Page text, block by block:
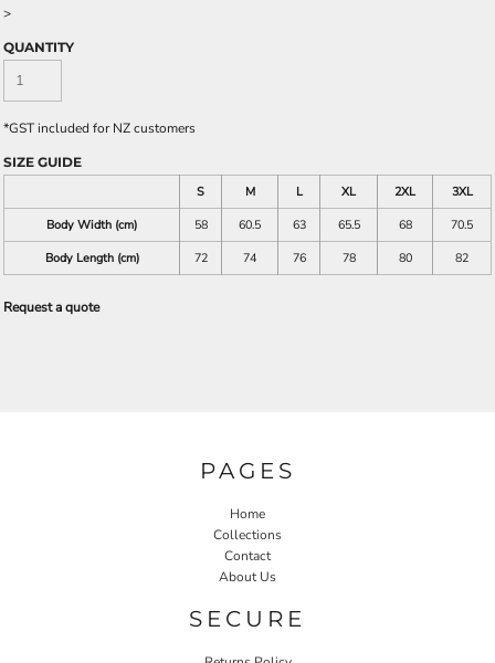
>
QUANTITY
*GST included for NZ customers
SIZE GUIDE
S
M L XL 2XL
3XL
Body Width (cm)
58 60.5 63 65.5 68
70.5
Body Length (cm)
72 74 76 78 80 82
Request a quote
PAGES
Home
Collections
Contact
About Us
SECURE